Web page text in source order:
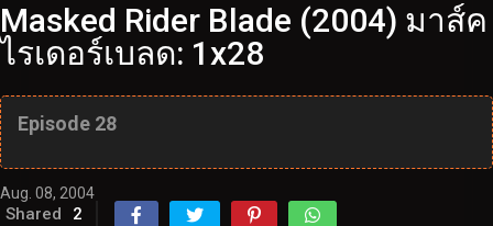
Masked Rider Blade (2004) มาส์ค
ไรเดอร์เบลด: 1x28
Episode 28
Aug. 08, 2004
Shared 2